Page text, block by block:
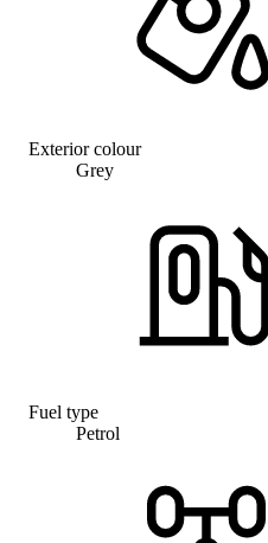
Exterior colour
Grey
Fuel type
Petrol